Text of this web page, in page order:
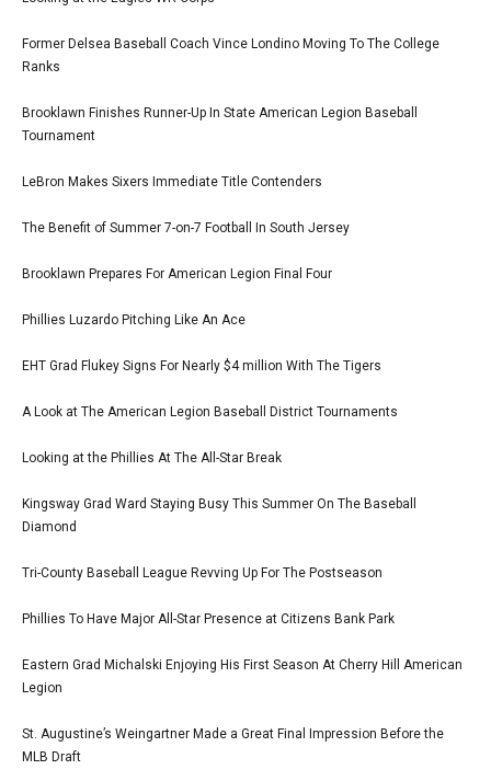
Former Delsea Baseball Coach Vince Londino Moving To The College
Ranks
Brooklawn Finishes Runner-Up In State American Legion Baseball
Tournament
LeBron Makes Sixers Immediate Title Contenders
The Benefit of Summer 7-on-7 Football In South Jersey
Brooklawn Prepares For American Legion Final Four
Phillies Luzardo Pitching Like An Ace
EHT Grad Flukey Signs For Nearly $4 million With The Tigers
A Look at The American Legion Baseball District Tournaments
Looking at the Phillies At The All-Star Break
Kingsway Grad Ward Staying Busy This Summer On The Baseball
Diamond
Tri-County Baseball League Revving Up For The Postseason
Phillies To Have Major All-Star Presence at Citizens Bank Park
Eastern Grad Michalski Enjoying His First Season At Cherry Hill American
Legion
St. Augustine’s Weingartner Made a Great Final Impression Before the
MLB Draft